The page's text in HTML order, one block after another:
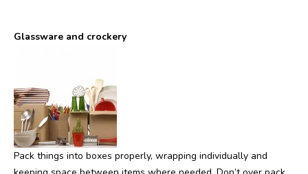
Glassware and crockery
Pack things into boxes properly, wrapping individually and